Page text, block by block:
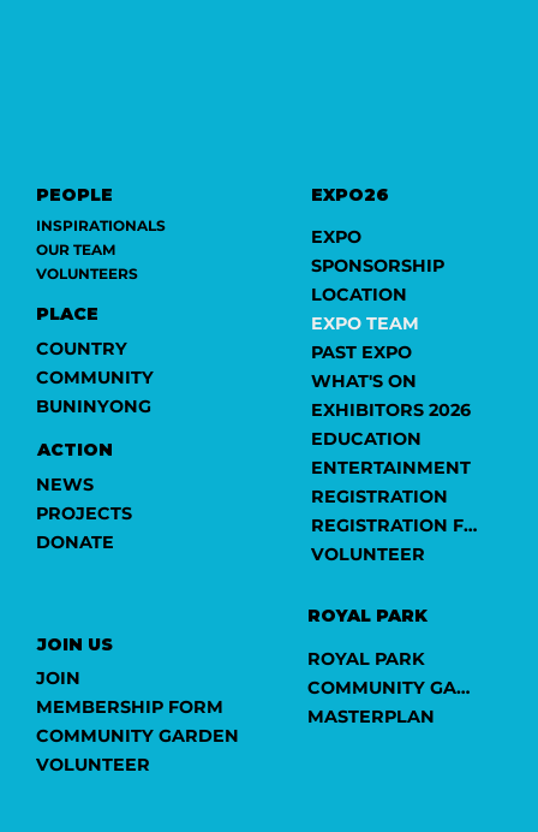
ROYAL PARK
ROYAL PARK
COMMUNITY GARDEN
MASTERPLAN
EXPO26
EXPO
SPONSORSHIP
LOCATION
EXPO TEAM
PAST EXPO
WHAT'S ON
EXHIBITORS 2026
EDUCATION
ENTERTAINMENT
REGISTRATION
REGISTRATION FORM
VOLUNTEER
JOIN US
JOIN
MEMBERSHIP FORM
COMMUNITY GARDEN
VOLUNTEER
PEOPLE
INSPIRATIONALS
OUR TEAM
VOLUNTEERS
PLACE
COUNTRY
COMMUNITY
BUNINYONG
ACTION
NEWS
PROJECTS
DONATE